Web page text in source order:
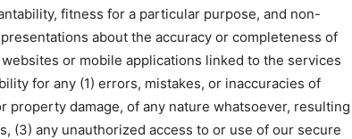
fitness for a particular purpose, and non-
about the accuracy or completeness of
or mobile applications linked to the services
for any (1) errors, mistakes, or inaccuracies of
property damage, of any nature whatsoever, resulting
(3) any unauthorized access to or use of our secure